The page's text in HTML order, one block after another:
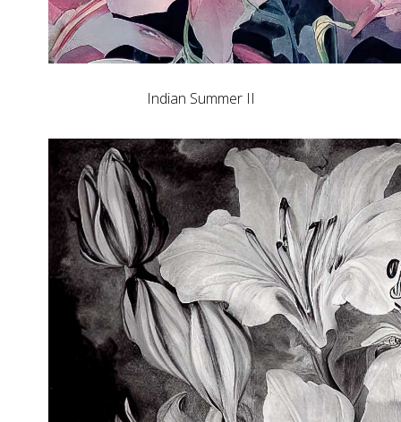
Indian Summer II